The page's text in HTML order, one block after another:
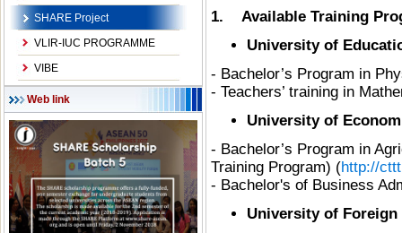
SHARE Project
VLIR-IUC PROGRAMME
VIBE
Web link
1. Available Training
University of
- Bachelor’s Program in
- Teachers’ training in
University of
- Bachelor’s Program in
Training Program) (http://
- Bachelor's of Business
University of Foreign